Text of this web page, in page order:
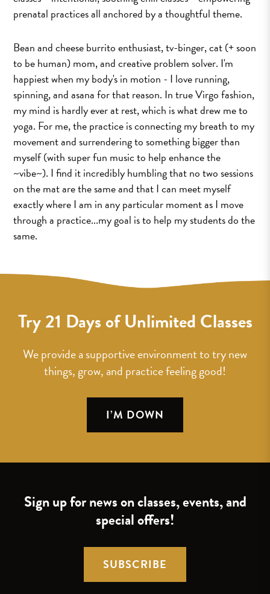
prenatal practices all anchored by a thoughtful theme.
Bean and cheese burrito enthusiast, tv-binger, cat (+ soon
to be human) mom, and creative problem solver. I'm
happiest when my body's in motion - I love running,
spinning, and asana for that reason. In true Virgo fashion,
my mind is hardly ever at rest, which is what drew me to
yoga. For me, the practice is connecting my breath to my
movement and surrendering to something bigger than
myself (with super fun music to help enhance the
~vibe~). I find it incredibly humbling that no two sessions
on the mat are the same and that I can meet myself
exactly where I am in any particular moment as I move
through a practice...my goal is to help my students do the
same.
Try 21 Days of Unlimited Classes
We provide a supportive environment to try new
things, grow, and practice feeling good!
I’M DOWN
Sign up for news on classes, events, and
special offers!
SUBSCRIBE